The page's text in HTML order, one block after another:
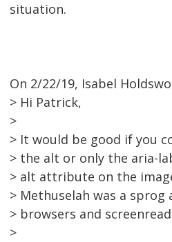
situation.
On 2/22/19, Isabel
> Hi Patrick,
>
> It would be good if you
> the alt or only the aria-
> alt attribute on the
> Methuselah was a
> browsers and
>